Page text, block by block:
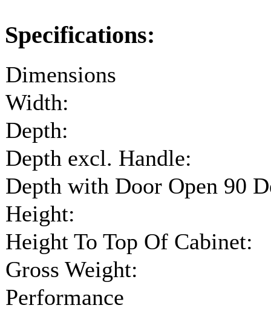
Specifications:
Dimensions
Width:
Depth:
Depth excl. Handle:
Depth with Door Open 90
Height:
Height To Top Of Cabinet:
Gross Weight:
Performance